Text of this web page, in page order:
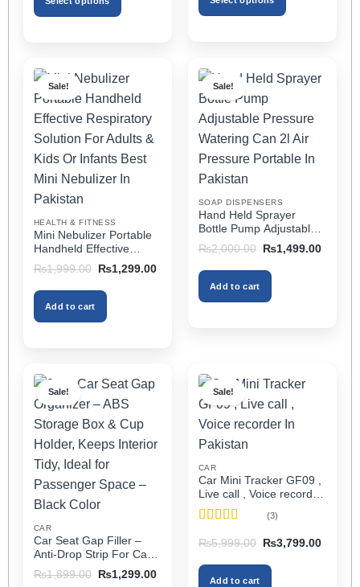
multiple
variants.
options
may
be
chosen
on
product
page
₨2,499.00
multiple
variants.
options
may
be
chosen
the
product
page
Sale!
HEALTH & FITNESS
Mini Nebulizer Portable
Handheld Effective
Respiratory Solution For
Adults & Kids Or Infants
Best Mini Nebulizer In
Pakistan
₨1,999.00
Original
was:
₨1,999.00.
₨1,299.00Current
₨1,299.00.
Add to cart
Sale!
SOAP DISPENSERS
Hand Held Sprayer
Bottle Pump Adjustable
Pressure Watering Can
2l Air Pressure Portable
In Pakistan
₨2,000.00
Original
was:
₨2,000.00.
₨1,499.00Current
Add to cart
Sale!
CAR
Car Seat Gap Filler –
Anti-Drop Strip For Cars
2PCS – Universal
₨1,899.00
Original
₨1,299.00Current
Sale!
CAR
Car Mini Tracker GF09 ,
Live call , Voice recorder
In Pakistan
of 5
(3)
₨5,999.00
Original
was:
₨5,999.00.
₨3,799.00Current
Add to cart